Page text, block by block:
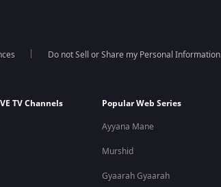
Do not Sell or Share my Personal Information
TV Channels
Popular Web Series
Ayyana Mane
Murshid
Gyaarah Gyaarah